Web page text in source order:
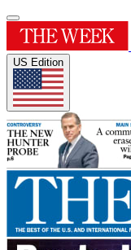
US Edition